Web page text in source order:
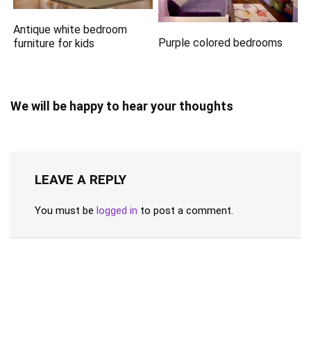
Antique white bedroom
furniture for kids
Purple colored bedrooms
We will be happy to hear your thoughts
LEAVE A REPLY
You must be logged in to post a comment.